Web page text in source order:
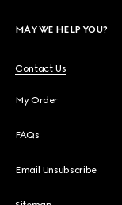
MAY WE HELP YOU?
Contact Us
My Order
FAQs
Email Unsubscribe